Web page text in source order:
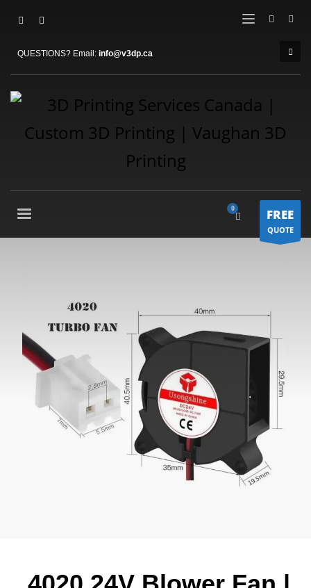
QUESTIONS? Email: info@v3dp.ca
FREE
QUOTE